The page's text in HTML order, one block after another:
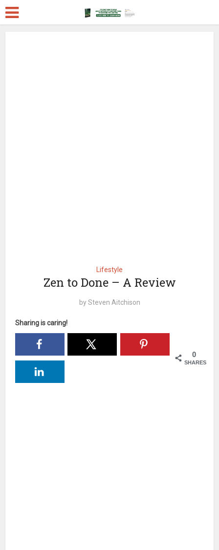
Lifestyle
Zen to Done – A Review
bySteven Aitchison
Sharing is caring!
0
SHARES